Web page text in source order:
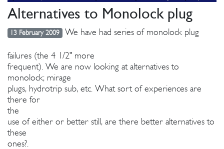
Alternatives to Monolock plug
13 February 2009 We have had series of monolock plug
failures (the 4 1/2" more
frequent). We are now looking at alternatives to
monolock; mirage
plugs, hydrotrip sub, etc. What sort of experiences are
there for
the
use of either or better still, are there better alternatives to
these
ones?.